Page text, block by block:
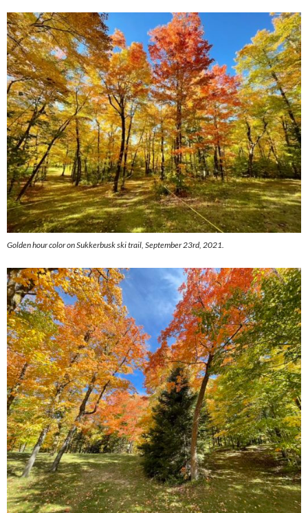
Golden hour color on Sukkerbusk ski trail, September 23rd, 2021.